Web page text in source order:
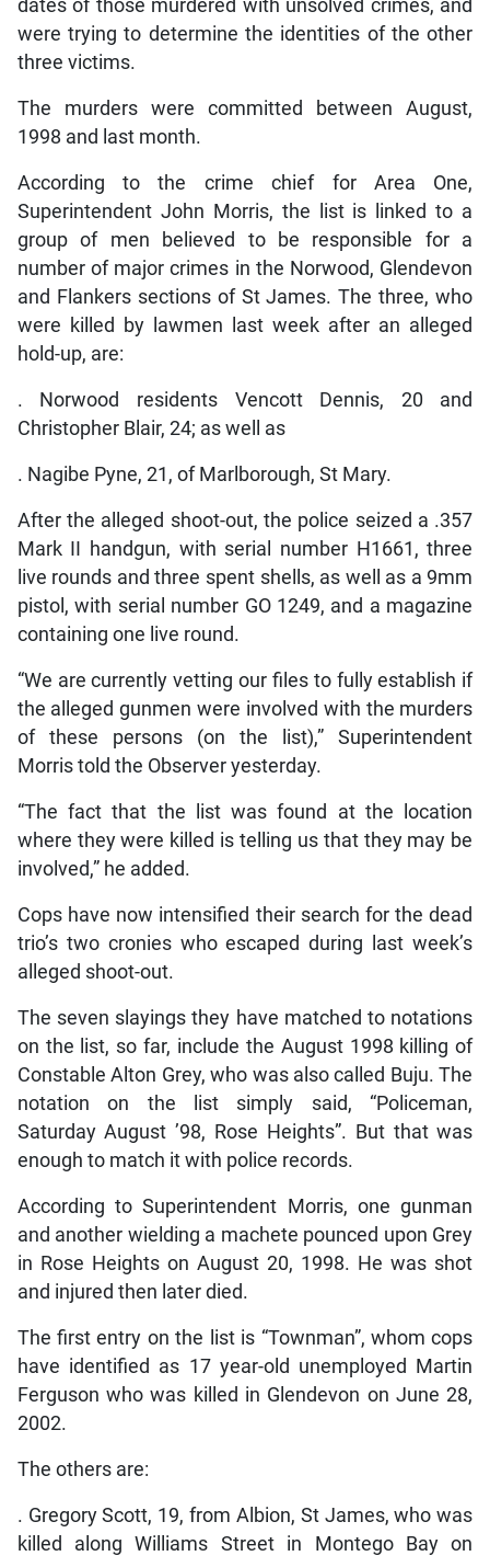
dates of those murdered with unsolved crimes, and
were trying to determine the identities of the other
three victims.
The murders were committed between August,
1998 and last month.
According to the crime chief for Area One,
Superintendent John Morris, the list is linked to a
group of men believed to be responsible for a
number of major crimes in the Norwood, Glendevon
and Flankers sections of St James. The three, who
were killed by lawmen last week after an alleged
hold-up, are:
. Norwood residents Vencott Dennis, 20 and
Christopher Blair, 24; as well as
. Nagibe Pyne, 21, of Marlborough, St Mary.
After the alleged shoot-out, the police seized a .357
Mark II handgun, with serial number H1661, three
live rounds and three spent shells, as well as a 9mm
pistol, with serial number GO 1249, and a magazine
containing one live round.
“We are currently vetting our files to fully establish if
the alleged gunmen were involved with the murders
of these persons (on the list),” Superintendent
Morris told the Observer yesterday.
“The fact that the list was found at the location
where they were killed is telling us that they may be
involved,” he added.
Cops have now intensified their search for the dead
trio’s two cronies who escaped during last week’s
alleged shoot-out.
The seven slayings they have matched to notations
on the list, so far, include the August 1998 killing of
Constable Alton Grey, who was also called Buju. The
notation on the list simply said, “Policeman,
Saturday August ’98, Rose Heights”. But that was
enough to match it with police records.
According to Superintendent Morris, one gunman
and another wielding a machete pounced upon Grey
in Rose Heights on August 20, 1998. He was shot
and injured then later died.
The first entry on the list is “Townman”, whom cops
have identified as 17 year-old unemployed Martin
Ferguson who was killed in Glendevon on June 28,
2002.
The others are:
. Gregory Scott, 19, from Albion, St James, who was
killed along Williams Street in Montego Bay on